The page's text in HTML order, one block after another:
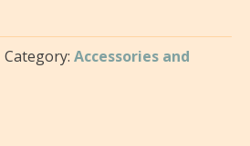
Category: Accessories and